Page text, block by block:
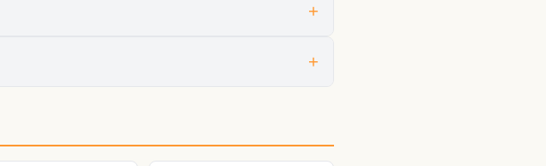
so the chart is speaking through both planets at
+
short-term tone inside that chapter. +